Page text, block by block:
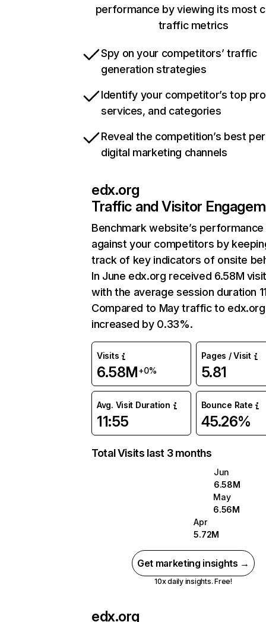
performance by viewing its most
traffic metrics
Spy on your competitors’ traffic
generation strategies
Identify your competitor’s top
services, and categories
Reveal the competition’s best
digital marketing channels
edx.org
Traffic and Visitor
Benchmark website’s performance
against your competitors by
track of key indicators of onsite
In June edx.org received 6.58M
with the average session duration
Compared to May traffic to
increased by 0.33%.
Visits
6.58M+0%
Pages / Visit
5.81
Avg. Visit Duration
11:55
Bounce Rate
45.26%
Total Visits last 3 months
Jun
6.58M
May
6.56M
Apr
5.72M
Get marketing insights →
10x daily insights. Free!
edx.org